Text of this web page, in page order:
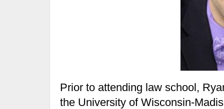
Prior to attending law school,
the University of Wisconsin-